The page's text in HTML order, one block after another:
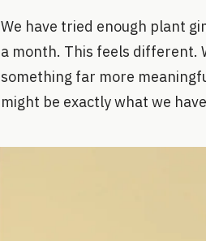
We have tried enough plant
a month. This feels different.
something far more
might be exactly what we